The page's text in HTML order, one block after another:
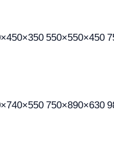
550×550×450
750×890×630